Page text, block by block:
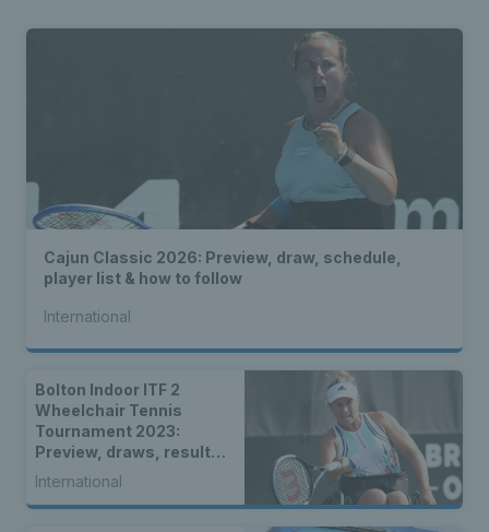
Cajun Classic 2026: Preview, draw, schedule,
player list & how to follow
International
Bolton Indoor ITF 2
Wheelchair Tennis
Tournament 2023:
Preview, draws, results &
live stream
International